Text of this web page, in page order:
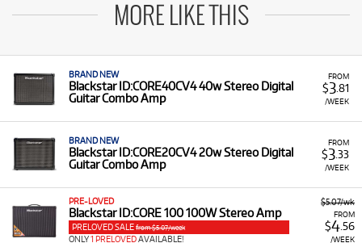
MORE LIKE THIS
FROM
$3.81
/WEEK
BRAND NEW
Blackstar ID:CORE40CV4 40w Stereo Digital
Guitar Combo Amp
FROM
$3.33
/WEEK
BRAND NEW
Blackstar ID:CORE20CV4 20w Stereo Digital
Guitar Combo Amp
$5.07/wk
FROM
$4.56
/WEEK
PRE-LOVED
Blackstar ID:CORE 100 100W Stereo Amp
PRELOVED SALE from $5.07/week
ONLY1 PRELOVEDAVAILABLE!